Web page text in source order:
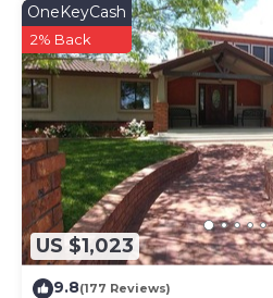
US $1,023
OneKeyCash
2% Back
9.8(177 Reviews)